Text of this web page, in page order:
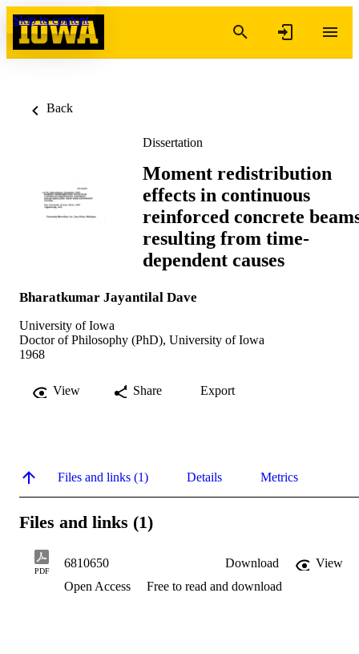
Skip to content
Back
Dissertation
Moment redistribution
effects in continuous
reinforced concrete
resulting from time-
dependent causes
Bharatkumar Jayantilal Dave
University of Iowa
Doctor of Philosophy (PhD), University of Iowa
1968
View Share Export
Files and links (1) Details Metrics
Files and links (1)
PDF
6810650 Download
View
Open Access
Free to read and download